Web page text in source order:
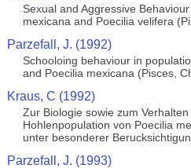
Sexual and Aggressive
mexicana and Poecilia velifera
Parzefall, J. (1992)
Schooloing behaviour in
and Poecilia mexicana (Pisces,
Kraus, C (1992)
Zur Biologie sowie zum
Hohlenpopulation von Poecilia
unter besonderer
Parzefall, J. (1993)